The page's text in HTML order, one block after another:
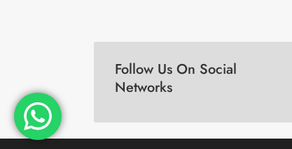
Follow Us On Social
Networks